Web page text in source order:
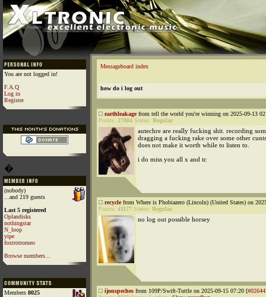
You are not logged in!
F.A.Q
Log in
Register
�
(nobody)
...and 219 guests
Last 5 registered
Oplandisks
nothingstar
N_loop
yipe
foxtrotromeo
Browse members...
Members 8025
Messageboard index
how do i log out
earthleakagefrom tell the world you're winning on 2025-09-13
Points: 27884 Status: Regular
autechre are really fucking shit. recording
dragging a fucking rake over some other
does not make it worth while to listen to.
i do miss you all x and tc
recyclefrom Where is Phobiazero (Lincoln) (United States) on
Points: 41177 Status: Regular
no log out possible horsey
ijonspeches from 109P/Swift-Tuttle on 2025-09-15 07:20 [